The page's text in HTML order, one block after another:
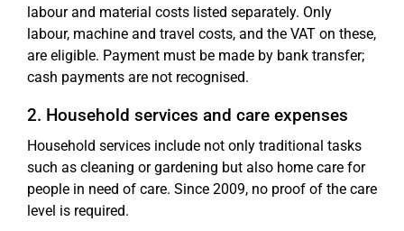
labour and material costs listed separately. Only
labour, machine and travel costs, and the VAT on these,
are eligible. Payment must be made by bank transfer;
cash payments are not recognised.
2. Household services and care expenses
Household services include not only traditional tasks
such as cleaning or gardening but also home care for
people in need of care. Since 2009, no proof of the care
level is required.